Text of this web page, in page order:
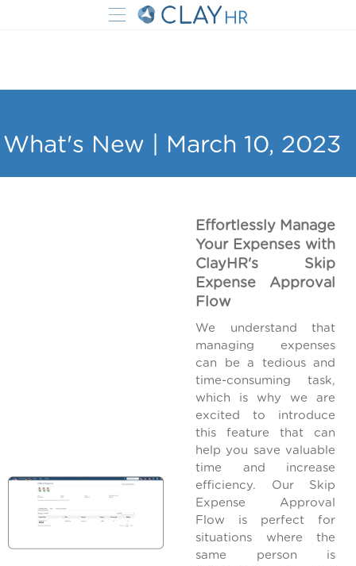
What's New | March 10, 2023
Effortlessly Manage
Your Expenses with
ClayHR's Skip
Expense Approval
Flow
We understand that
managing expenses
can be a tedious and
time-consuming task,
which is why we are
excited to introduce
this feature that can
help you save valuable
time and increase
efficiency. Our Skip
Expense Approval
Flow is perfect for
situations where the
same person is